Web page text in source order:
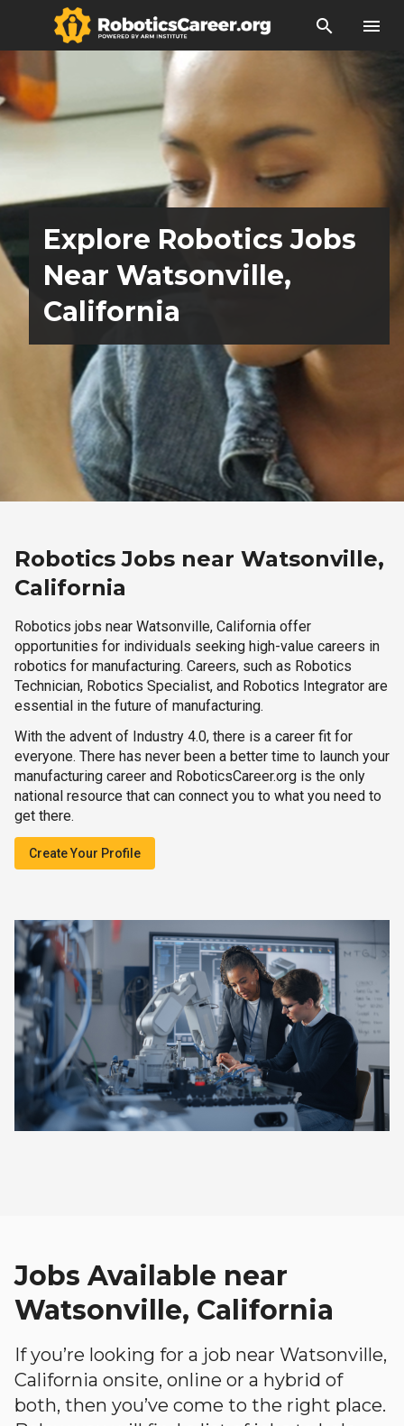
search menu
Explore Robotics Jobs
Near Watsonville,
California
Robotics Jobs near Watsonville,
California
Robotics jobs near Watsonville, California offer
opportunities for individuals seeking high-value careers in
robotics for manufacturing. Careers, such as Robotics
Technician, Robotics Specialist, and Robotics Integrator are
essential in the future of manufacturing.
With the advent of Industry 4.0, there is a career fit for
everyone. There has never been a better time to launch your
manufacturing career and RoboticsCareer.org is the only
national resource that can connect you to what you need to
get there.
Create Your Profile
Jobs Available near
Watsonville, California
If you’re looking for a job near Watsonville,
California onsite, online or a hybrid of
both, then you’ve come to the right place.